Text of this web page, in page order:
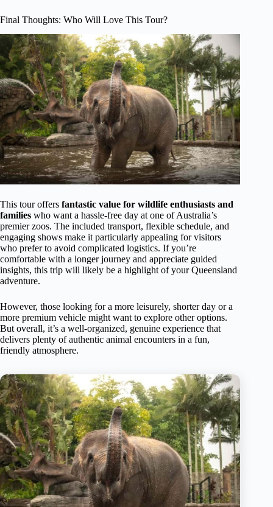
Final Thoughts: Who Will Love This Tour?
This tour offers fantastic value for wildlife enthusiasts and
families who want a hassle-free day at one of Australia’s
premier zoos. The included transport, flexible schedule, and
engaging shows make it particularly appealing for visitors
who prefer to avoid complicated logistics. If you’re
comfortable with a longer journey and appreciate guided
insights, this trip will likely be a highlight of your Queensland
adventure.
However, those looking for a more leisurely, shorter day or a
more premium vehicle might want to explore other options.
But overall, it’s a well-organized, genuine experience that
delivers plenty of authentic animal encounters in a fun,
friendly atmosphere.